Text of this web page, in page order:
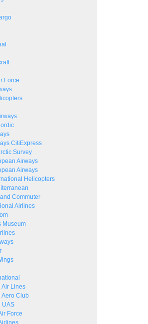
Force
CitiExpress
Survey
Airways
Airways
Helicopters
Commuter
Airlines
Museum
Air Lines
Aero Club
UAS
Force